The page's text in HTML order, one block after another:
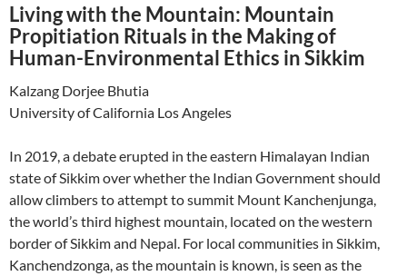
Living with the Mountain: Mountain
Propitiation Rituals in the Making of
Human-Environmental Ethics in Sikkim
Kalzang Dorjee Bhutia
University of California Los Angeles
In 2019, a debate erupted in the eastern Himalayan Indian
state of Sikkim over whether the Indian Government should
allow climbers to attempt to summit Mount Kanchenjunga,
the world’s third highest mountain, located on the western
border of Sikkim and Nepal. For local communities in Sikkim,
Kanchendzonga, as the mountain is known, is seen as the